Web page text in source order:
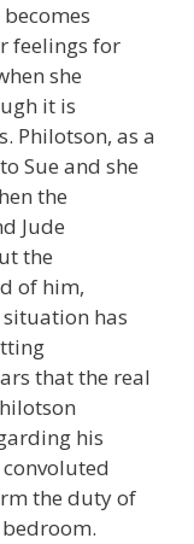
feelings for
she
it is
Philotson, as a
Sue and she
the
Jude
the
of him,
has
that the real
his
the duty of